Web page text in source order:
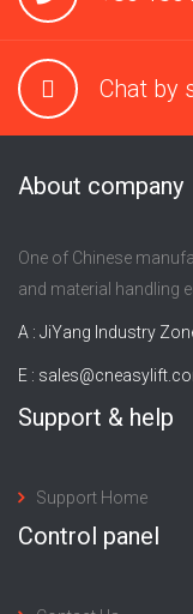
Chat by
About company
One of Chinese
and material handling
A : JiYang Industry
E :
Support & help
Support Home
Control panel